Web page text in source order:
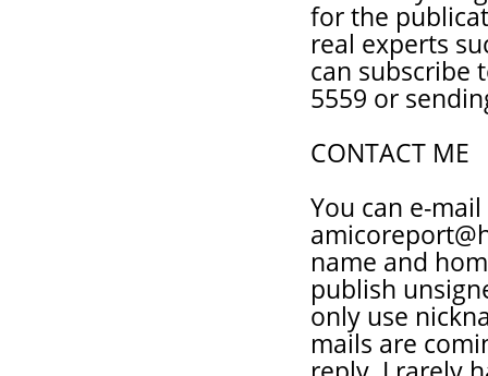
for the
real experts
can subscribe
5559 or
CONTACT ME
You can e-
name and
publish
only use
mails are